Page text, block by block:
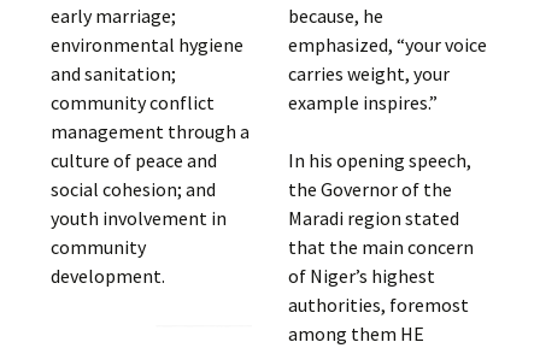
early marriage;
environmental hygiene
and sanitation;
community conflict
management through a
culture of peace and
social cohesion; and
youth involvement in
community
development.
because, he
emphasized, “your voice
carries weight, your
example inspires.”
In his opening speech,
the Governor of the
Maradi region stated
that the main concern
of Niger’s highest
authorities, foremost
among them HE